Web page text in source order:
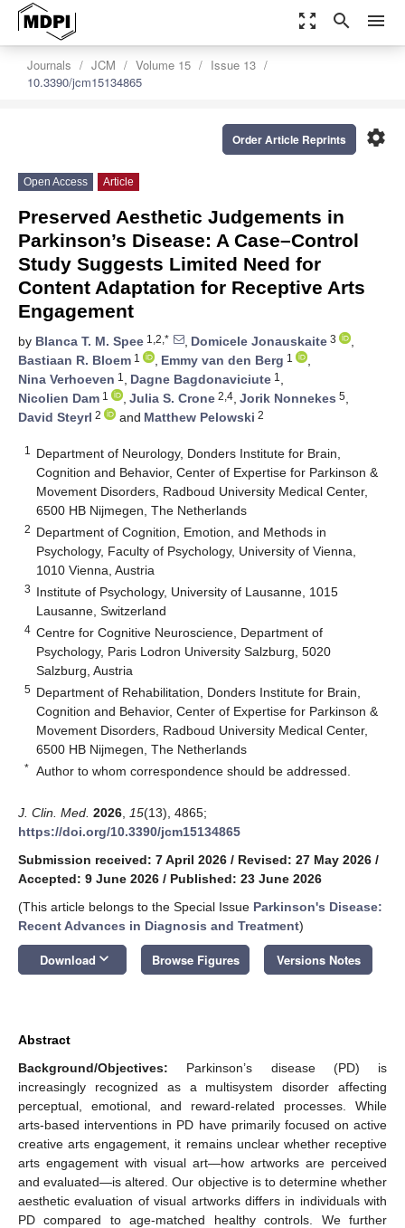
zoom_out_map search menu
Journals JCM Volume 15
Issue 13
10.3390/jcm15134865
settings
Order Article Reprints
Open Access Article
Preserved Aesthetic Judgements in
Parkinson’s Disease: A Case–Control
Study Suggests Limited Need for
Content Adaptation for Receptive Arts
Engagement
by Blanca T. M. Spee 1,2,* , Domicele Jonauskaite 3
,
Bastiaan R. Bloem 1 , Emmy van den Berg 1
,
Nina Verhoeven 1 , Dagne Bagdonaviciute 1 ,
Nicolien Dam 1 , Julia S. Crone 2,4, Jorik Nonnekes 5,
David Steyrl 2 and Matthew Pelowski 2
1
Department of Neurology, Donders Institute for Brain,
Cognition and Behavior, Center of Expertise for Parkinson &
Movement Disorders, Radboud University Medical Center,
6500 HB Nijmegen, The Netherlands
2 Department of Cognition, Emotion, and Methods in
Psychology, Faculty of Psychology, University of Vienna,
1010 Vienna, Austria
3 Institute of Psychology, University of Lausanne, 1015
Lausanne, Switzerland
4 Centre for Cognitive Neuroscience, Department of
Psychology, Paris Lodron University Salzburg, 5020
Salzburg, Austria
5 Department of Rehabilitation, Donders Institute for Brain,
Cognition and Behavior, Center of Expertise for Parkinson &
Movement Disorders, Radboud University Medical Center,
6500 HB Nijmegen, The Netherlands
* Author to whom correspondence should be addressed.
J. Clin. Med. 2026 15(13), 4865;
https://doi.org/10.3390/jcm15134865
Submission received: 7 April 2026 / Revised: 27 May 2026 /
Accepted: 9 June 2026 / Published: 23 June 2026
(This article belongs to the Special Issue Parkinson's Disease:
Recent Advances in Diagnosis and Treatment)
Download keyboard_arrow_down Browse Figures Versions Notes
Abstract
Background/Objectives: Parkinson’s disease (PD) is
increasingly recognized as a multisystem disorder affecting
perceptual, emotional, and reward-related processes. While
arts-based interventions in PD have primarily focused on active
creative arts engagement, it remains unclear whether receptive
arts engagement with visual art—how artworks are perceived
and evaluated—is altered. Our objective is to determine whether
aesthetic evaluation of visual artworks differs in individuals with
PD compared to age-matched healthy controls. We further